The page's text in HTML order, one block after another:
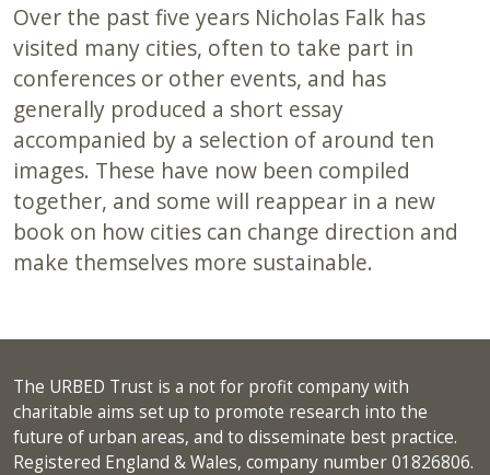
Over the past five years Nicholas Falk has
visited many cities, often to take part in
conferences or other events, and has
generally produced a short essay
accompanied by a selection of around ten
images. These have now been compiled
together, and some will reappear in a new
book on how cities can change direction and
make themselves more sustainable.
The URBED Trust is a not for profit company with
charitable aims set up to promote research into the
future of urban areas, and to disseminate best practice.
Registered England & Wales, company number 01826806.